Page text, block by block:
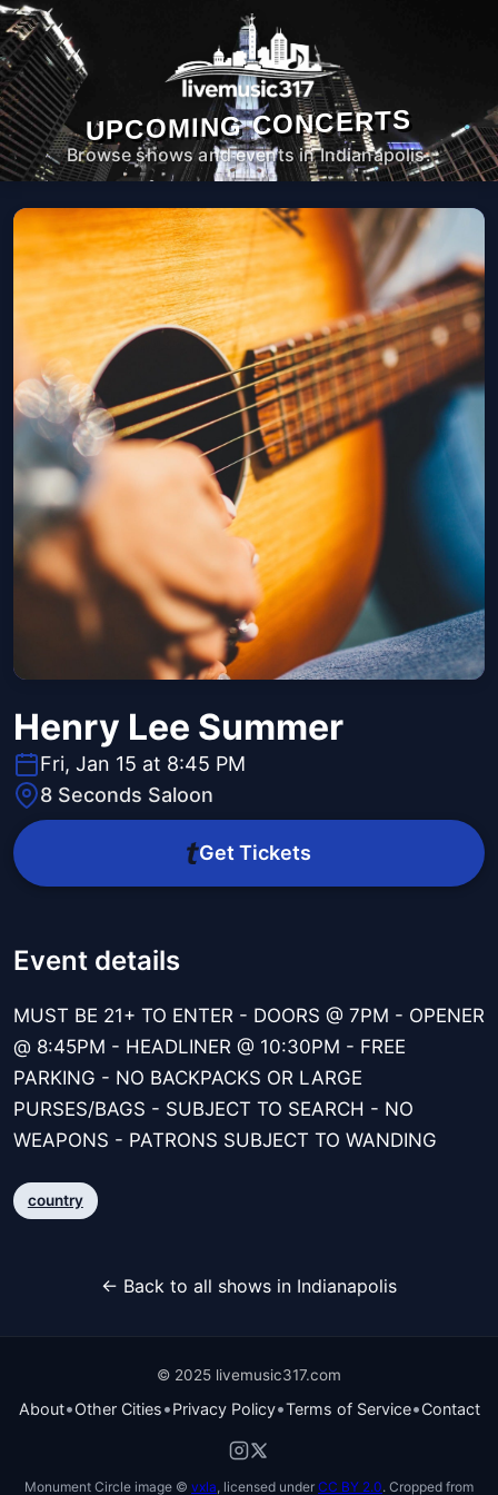
UPCOMING CONCERTS
Browse shows and events in Indianapolis.
Henry Lee Summer
Fri, Jan 15 at 8:45 PM
8 Seconds Saloon
Get Tickets
Event details
MUST BE 21+ TO ENTER - DOORS @ 7PM - OPENER
@ 8:45PM - HEADLINER @ 10:30PM - FREE
PARKING - NO BACKPACKS OR LARGE
PURSES/BAGS - SUBJECT TO SEARCH - NO
WEAPONS - PATRONS SUBJECT TO WANDING
country
← Back to all shows in Indianapolis
© 2025 livemusic317.com
About•Other Cities•Privacy Policy•Terms of Service•Contact
Monument Circle image © vxla , licensed under CC BY 2.0. Cropped from